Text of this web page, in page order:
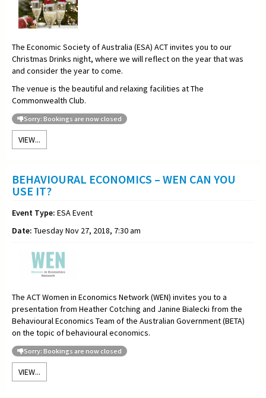
The Economic Society of Australia (ESA) ACT invites you to our
Christmas Drinks night, where we will reflect on the year that was
and consider the year to come.
The venue is the beautiful and relaxing facilities at The
Commonwealth Club.
Sorry: Bookings are now closed
VIEW...
BEHAVIOURAL ECONOMICS – WEN CAN YOU
USE IT?
Event Type: ESA Event
Date: Tuesday Nov 27, 2018, 7:30 am
The ACT Women in Economics Network (WEN) invites you to a
presentation from Heather Cotching and Janine Bialecki from the
Behavioural Economics Team of the Australian Government (BETA)
on the topic of behavioural economics.
Sorry: Bookings are now closed
VIEW...